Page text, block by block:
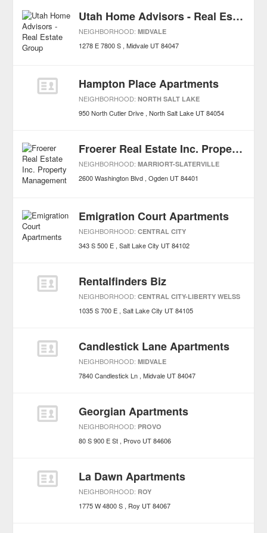
Utah Home Advisors - Real Estate Group
NEIGHBORHOOD:MIDVALE
1278 E 7800 S Midvale UT 84047
Hampton Place Apartments
NEIGHBORHOOD:NORTH SALT LAKE
950 North Cutler Drive North Salt Lake UT 84054
Froerer Real Estate Inc. Property Management
NEIGHBORHOOD:MARRIORT-SLATERVILLE
2600 Washington Blvd Ogden UT 84401
Emigration Court Apartments
NEIGHBORHOOD:CENTRAL CITY
343 S 500 E Salt Lake City UT 84102
Rentalfinders Biz
NEIGHBORHOOD:CENTRAL CITY-LIBERTY WELSS
1035 S 700 E Salt Lake City UT 84105
Candlestick Lane Apartments
NEIGHBORHOOD:MIDVALE
7840 Candlestick Ln Midvale UT 84047
Georgian Apartments
NEIGHBORHOOD: PROVO
80 S 900 E St Provo UT 84606
La Dawn Apartments
NEIGHBORHOOD: ROY
1775 W 4800 S Roy UT 84067